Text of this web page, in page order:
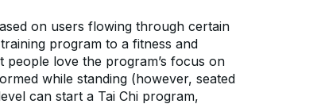
on users flowing through certain
program to a fitness and
love the program’s focus on
while standing (however, seated
can start a Tai Chi program,